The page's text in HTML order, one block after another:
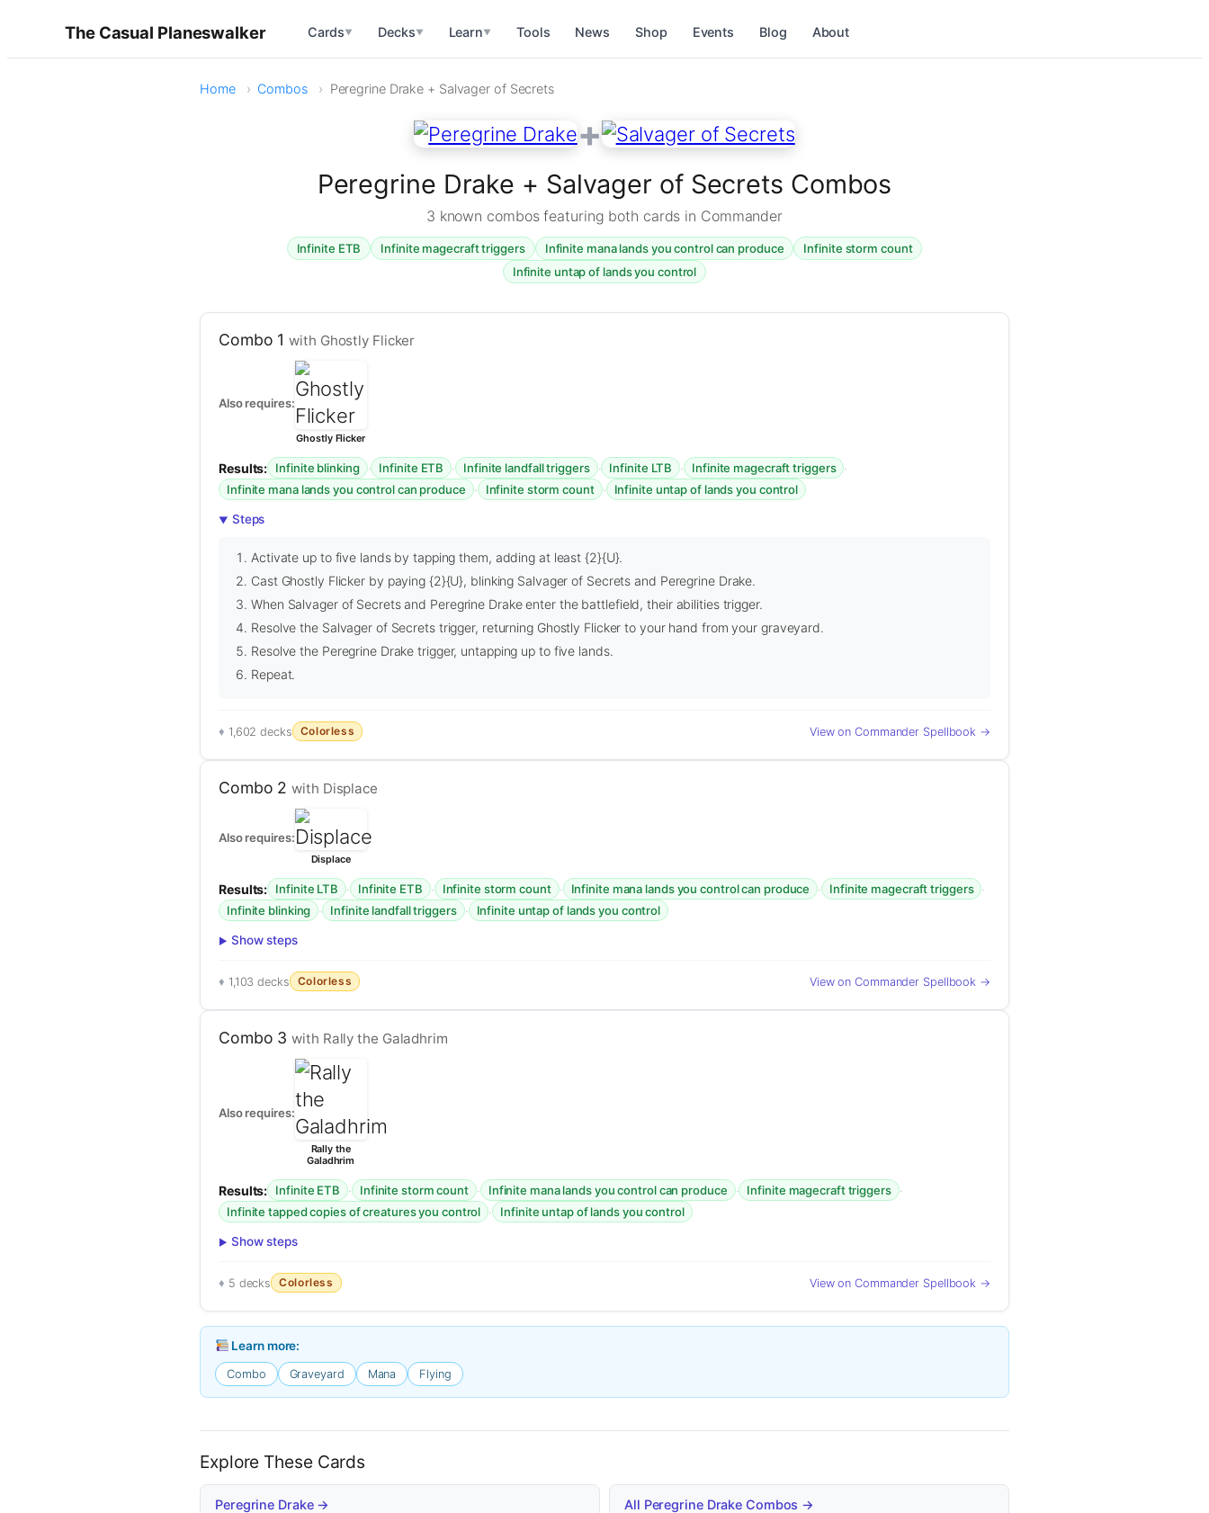
The Casual Planeswalker Cards▼ Decks▼ Learn▼ Tools News Shop Events Blog About
Home Combos Peregrine Drake + Salvager of Secrets
+
Peregrine Drake + Salvager of Secrets Combos
3 known combos featuring both cards in Commander
Infinite ETB Infinite magecraft triggers Infinite mana lands you control can produce
Infinite storm count
Infinite untap of lands you control
Combo 1with Ghostly Flicker
Also requires:
Ghostly Flicker
Results: Infinite blinking · Infinite ETB · Infinite landfall triggers · Infinite LTB · Infinite magecraft triggers ·
Infinite mana lands you control can produce · Infinite storm count · Infinite untap of lands you control
Steps
Activate up to five lands by tapping them, adding at least {2}{U}.
Cast Ghostly Flicker by paying {2}{U}, blinking Salvager of Secrets and Peregrine Drake.
When Salvager of Secrets and Peregrine Drake enter the battlefield, their abilities trigger.
Resolve the Salvager of Secrets trigger, returning Ghostly Flicker to your hand from your graveyard.
Resolve the Peregrine Drake trigger, untapping up to five lands.
Repeat.
1,602 decks Colorless View on Commander Spellbook →
Combo 2with Displace
Also requires:
Displace
Results: Infinite LTB · Infinite ETB · Infinite storm count · Infinite mana lands you control can produce · Infinite magecraft triggers ·
Infinite blinking · Infinite landfall triggers · Infinite untap of lands you control
Show steps
1,103 decks Colorless View on Commander Spellbook →
Combo 3with Rally the Galadhrim
Also requires:
Rally the
Galadhrim
Results: Infinite ETB · Infinite storm count · Infinite mana lands you control can produce · Infinite magecraft triggers ·
Infinite tapped copies of creatures you control · Infinite untap of lands you control
Show steps
5 decks Colorless View on Commander Spellbook →
Learn more:
Combo Graveyard Mana Flying
Explore These Cards
Peregrine Drake → All Peregrine Drake Combos →